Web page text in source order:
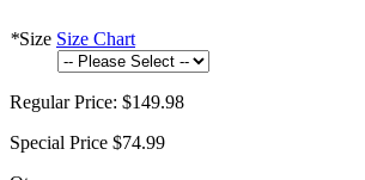
*Size Size Chart
Regular Price: $149.98
Special Price $74.99